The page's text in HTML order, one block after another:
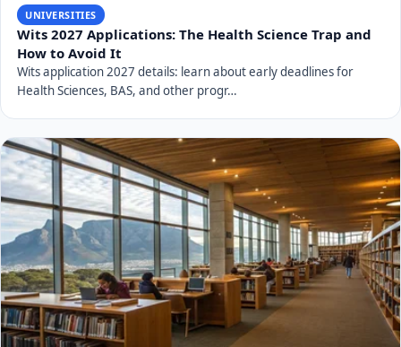
UNIVERSITIES
Wits 2027 Applications: The Health Science Trap and
How to Avoid It
Wits application 2027 details: learn about early deadlines for
Health Sciences, BAS, and other progr…